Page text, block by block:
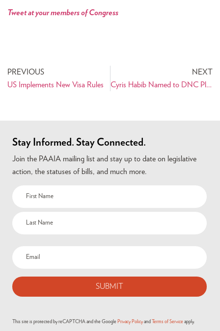
Tweet at your members of Congress
PREVIOUS
US Implements New Visa Rules
NEXT
Cyris Habib Named to DNC Platform Committee
Stay Informed. Stay Connected.
Join the PAAIA mailing list and stay up to date on legislative
action, the statuses of bills, and much more.
This site is protected by reCAPTCHA and the Google Privacy Policy and Terms of Service apply.